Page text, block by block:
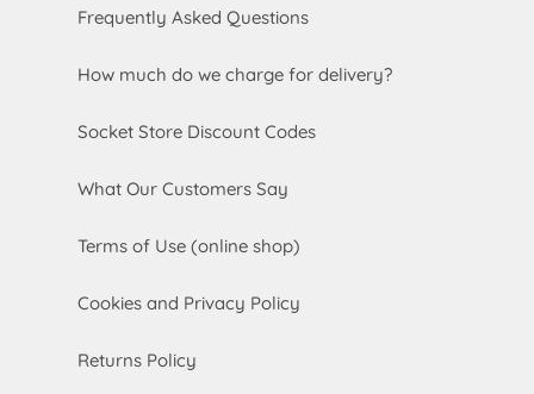
Frequently Asked Questions
How much do we charge for delivery?
Socket Store Discount Codes
What Our Customers Say
Terms of Use (online shop)
Cookies and Privacy Policy
Returns Policy